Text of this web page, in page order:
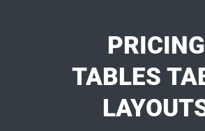
PRICING
TABLES